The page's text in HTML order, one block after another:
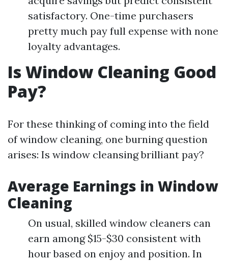
satisfactory. One-time purchasers
pretty much pay full expense with none
loyalty advantages.
Is Window Cleaning Good
Pay?
For these thinking of coming into the field
of window cleaning, one burning question
arises: Is window cleansing brilliant pay?
Average Earnings in Window
Cleaning
On usual, skilled window cleaners can
earn among $15-$30 consistent with
hour based on enjoy and position. In